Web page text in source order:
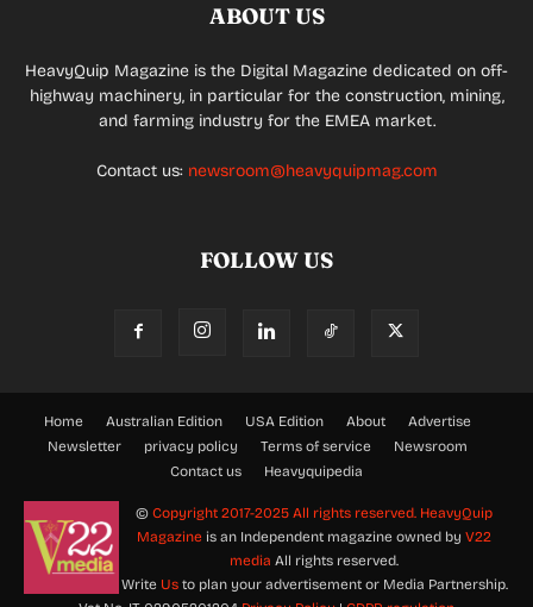
ABOUT US
HeavyQuip Magazine is the Digital Magazine dedicated on off-
highway machinery, in particular for the construction, mining,
and farming industry for the EMEA market.
Contact us: newsroom@heavyquipmag.com
FOLLOW US
Home Australian Edition USA Edition About
Advertise
Newsletter
privacy policy Terms of service
Newsroom
Contact us
Heavyquipedia
© Copyright 2017-2025 All rights reserved. HeavyQuip
Magazine is an Independent magazine owned by V22
media All rights reserved.
Write Usto plan your advertisement or Media Partnership.